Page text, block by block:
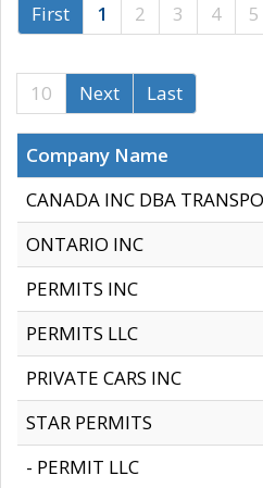
First 1 2 3 4 5
10
Next Last
Company Name
CANADA INC DBA
ONTARIO INC
PERMITS INC
PERMITS LLC
PRIVATE CARS INC
STAR PERMITS
- PERMIT LLC